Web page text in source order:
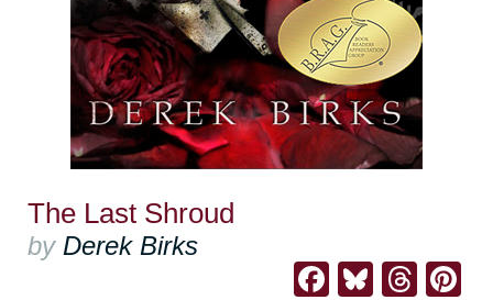
The Last Shroud
by Derek Birks
Facebook